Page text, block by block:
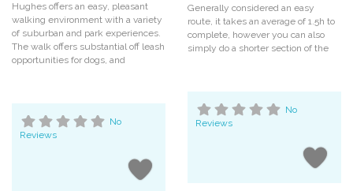
Hughes offers an easy, pleasant
walking environment with a variety
of suburban and park experiences.
The walk offers substantial off leash
opportunities for dogs, and
No
Reviews
Generally considered an easy
route, it takes an average of 1.5h to
complete, however you can also
simply do a shorter section of the
No
Reviews